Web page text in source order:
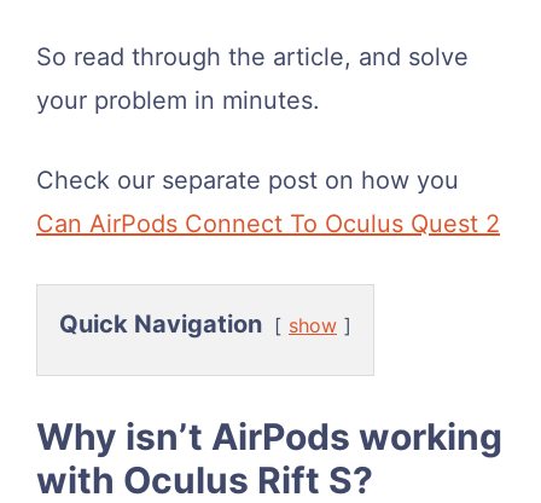
So read through the article, and solve
your problem in minutes.
Check our separate post on how you
Can AirPods Connect To Oculus Quest 2
Quick Navigation show
Why isn’t AirPods working
with Oculus Rift S?